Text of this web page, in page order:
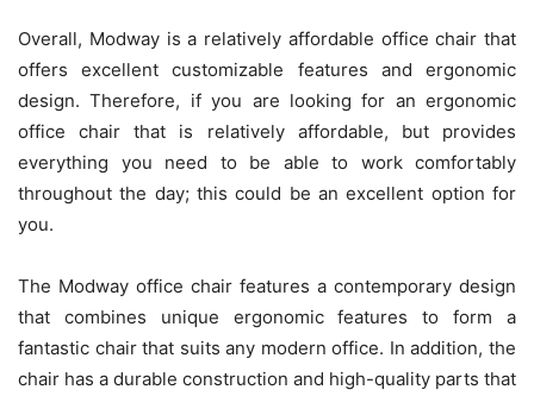
Overall, Modway is a relatively affordable office chair that
offers excellent customizable features and ergonomic
design. Therefore, if you are looking for an ergonomic
office chair that is relatively affordable, but provides
everything you need to be able to work comfortably
throughout the day; this could be an excellent option for
you.
The Modway office chair features a contemporary design
that combines unique ergonomic features to form a
fantastic chair that suits any modern office. In addition, the
chair has a durable construction and high-quality parts that